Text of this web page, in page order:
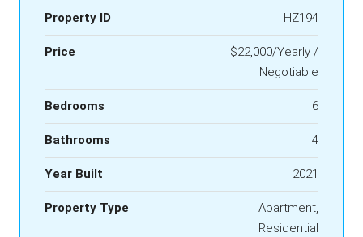
Property ID HZ194
Price
$22,000/Yearly /
Negotiable
Bedrooms 6
Bathrooms 4
Year Built 2021
Property Type
Apartment,
Residential